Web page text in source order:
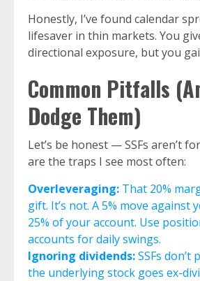
Honestly, I’ve found calendar
lifesaver in thin markets. You
directional exposure, but you
Common Pitfalls
Dodge Them)
Let’s be honest — SSFs aren’t
are the traps I see most often:
Overleveraging: That 20%
gift. It’s not. A 5% move against
25% of your account. Use
accounts for daily swings.
Ignoring dividends:SSFs don’t
the underlying stock goes ex-